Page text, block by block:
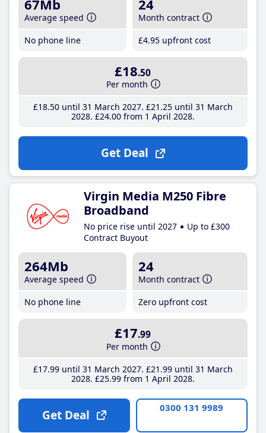
67Mb
Average speed
No phone line
24
Month contract
£4.95 upfront cost
£18.50
Per month
£18.50until 31 March 2027 £21 .25until 31 March
2028 £24.00from 1 April 2028
Get Deal
Virgin Media M250 Fibre
Broadband
No price rise until 2027
Up to £300
Contract Buyout
264Mb
Average speed
No phone line
24
Month contract
Zero upfront cost
£17.99
Per month
£17.99until 31 March 2027 £21 .99until 31 March
2028 £25.99from 1 April 2028
Get Deal 0300 131 9989